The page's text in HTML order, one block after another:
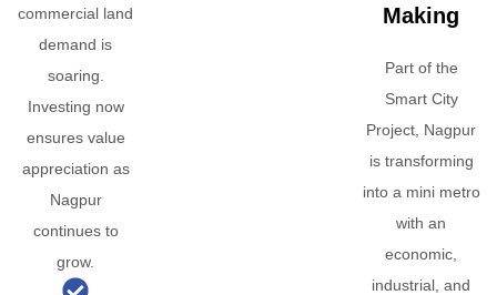
commercial land
demand is
soaring.
Investing now
ensures value
appreciation as
Nagpur
continues to
grow.
Making
Part of the
Smart City
Project, Nagpur
is transforming
into a mini metro
with an
economic,
industrial, and